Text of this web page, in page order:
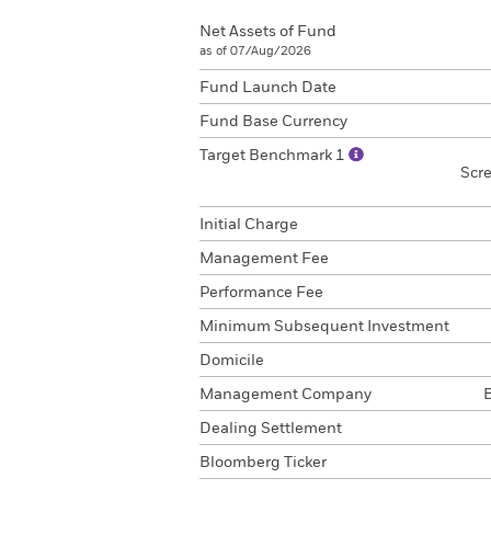
Net Assets of Fund
as of 07/Aug/2026
Fund Launch Date
Fund Base Currency
Target Benchmark 1
Initial Charge
Management Fee
Performance Fee
Minimum Subsequent Investment
Domicile
Management Company
Dealing Settlement
Bloomberg Ticker